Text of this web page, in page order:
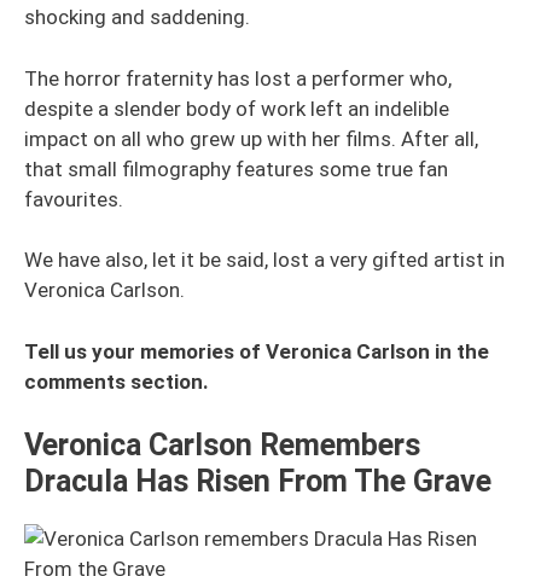
shocking and saddening.
The horror fraternity has lost a performer who,
despite a slender body of work left an indelible
impact on all who grew up with her films. After all,
that small filmography features some true fan
favourites.
We have also, let it be said, lost a very gifted artist in
Veronica Carlson.
Tell us your memories of Veronica Carlson in the
comments section.
Veronica Carlson Remembers
Dracula Has Risen From The Grave